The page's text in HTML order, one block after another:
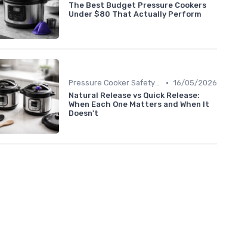
The Best Budget Pressure Cookers
Under $80 That Actually Perform
Pressure Cooker Safety Tips • 16/05/2026
Natural Release vs Quick Release:
When Each One Matters and When It
Doesn't